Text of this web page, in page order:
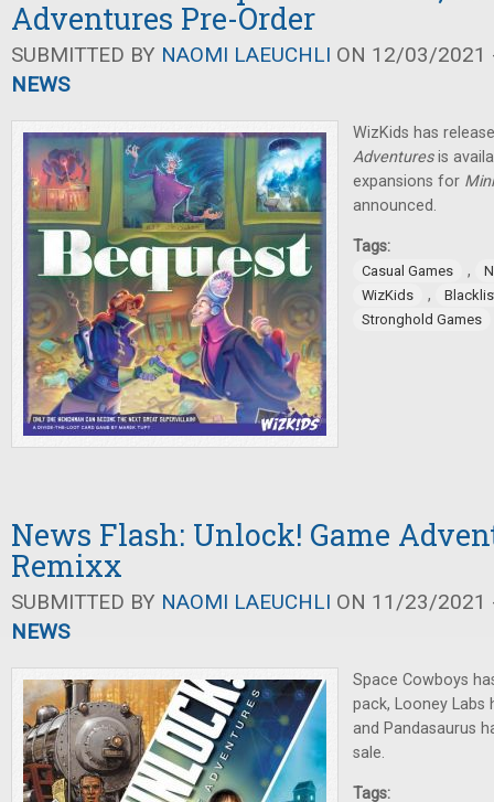
Adventures Pre-Order
SUBMITTED BY NAOMI LAEUCHLI ON 12/03/2021
NEWS
WizKids has
Adventuresis
expansions for
announced.
Tags:
Casual Games ,
WizKids
,
Stronghold Games
News Flash: Unlock! Game
Remixx
SUBMITTED BY NAOMI LAEUCHLI ON 11/23/2021
NEWS
Space Cowboys
pack, Looney
and Pandasaurus
sale.
Tags: